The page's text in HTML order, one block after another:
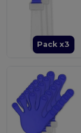
Pack x3